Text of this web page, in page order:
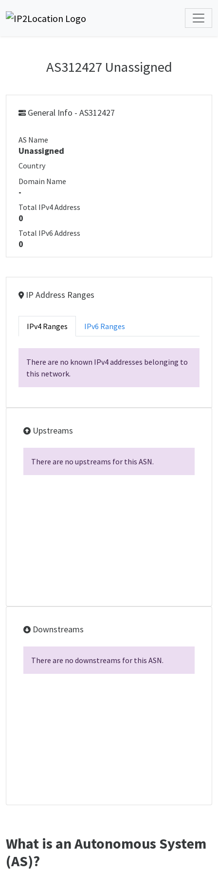
AS312427 Unassigned
General Info - AS312427
AS Name
Unassigned
Country
Domain Name
-
Total IPv4 Address
0
Total IPv6 Address
0
IP Address Ranges
IPv4 Ranges IPv6 Ranges
There are no known IPv4 addresses belonging to
this network.
Upstreams
There are no upstreams for this ASN.
Downstreams
There are no downstreams for this ASN.
What is an Autonomous System
(AS)?